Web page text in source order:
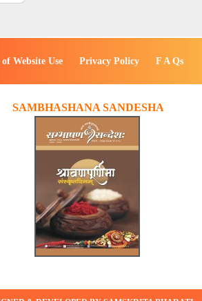
Website Use Privacy Policy F A Qs
SAMBHASHANA SANDESHA